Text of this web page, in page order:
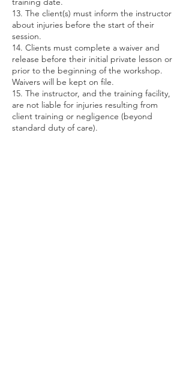
13. The client(s) must inform the instructor
about injuries before the start of their
session.
14. Clients must complete a waiver and
release before their initial private lesson or
prior to the beginning of the workshop.
Waivers will be kept on file.
15. The instructor, and the training facility,
are not liable for injuries resulting from
client training or negligence (beyond
standard duty of care).